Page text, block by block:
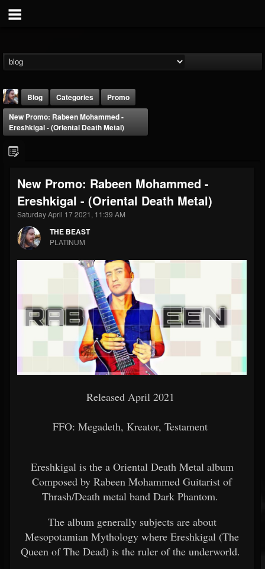
THE BEAST
@thebeast
FOLLOWERS
203493
FOLLOWING
202954
UPDATES
Forum
Blog Categories
Promo
New Promo: Rabeen Mohammed -
Ereshkigal - (Oriental Death Metal)
New Promo: Rabeen Mohammed -
Ereshkigal - (Oriental Death Metal)
Saturday April 17 2021, 11:39 AM
THE BEAST
PLATINUM
Released April 2021
FFO: Megadeth, Kreator, Testament
Ereshkigal is the a Oriental Death Metal album
Composed by Rabeen Mohammed Guitarist of
Thrash/Death metal band Dark Phantom.
The album generally subjects are about
Mesopotamian Mythology where Ereshkigal (The
Queen of The Dead) is the ruler of the underworld.